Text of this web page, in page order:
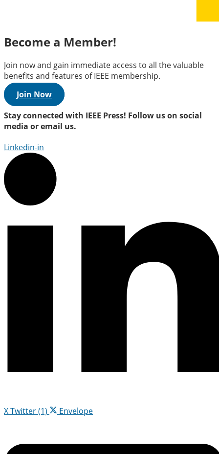
Become a Member!
Join now and gain immediate access to all the valuable
benefits and features of IEEE membership.
Join Now
Stay connected with IEEE Press! Follow us on social
media or email us.
Linkedin-in
X Twitter (1) Envelope